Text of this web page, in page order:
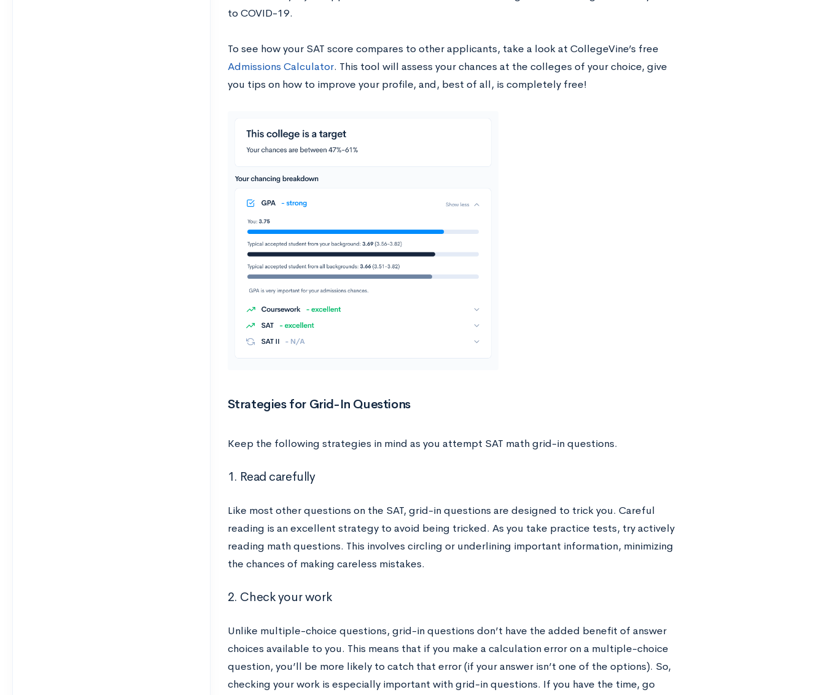
to COVID-19.
To see how your SAT score compares to other applicants, take a look at CollegeVine’s free
Admissions Calculator. This tool will assess your chances at the colleges of your choice, give
you tips on how to improve your profile, and, best of all, is completely free!
Strategies for Grid-In Questions
Keep the following strategies in mind as you attempt SAT math grid-in questions.
1. Read carefully
Like most other questions on the SAT, grid-in questions are designed to trick you. Careful
reading is an excellent strategy to avoid being tricked. As you take practice tests, try actively
reading math questions. This involves circling or underlining important information, minimizing
the chances of making careless mistakes.
2. Check your work
Unlike multiple-choice questions, grid-in questions don’t have the added benefit of answer
choices available to you. This means that if you make a calculation error on a multiple-choice
question, you’ll be more likely to catch that error (if your answer isn’t one of the options). So,
checking your work is especially important with grid-in questions. If you have the time, go